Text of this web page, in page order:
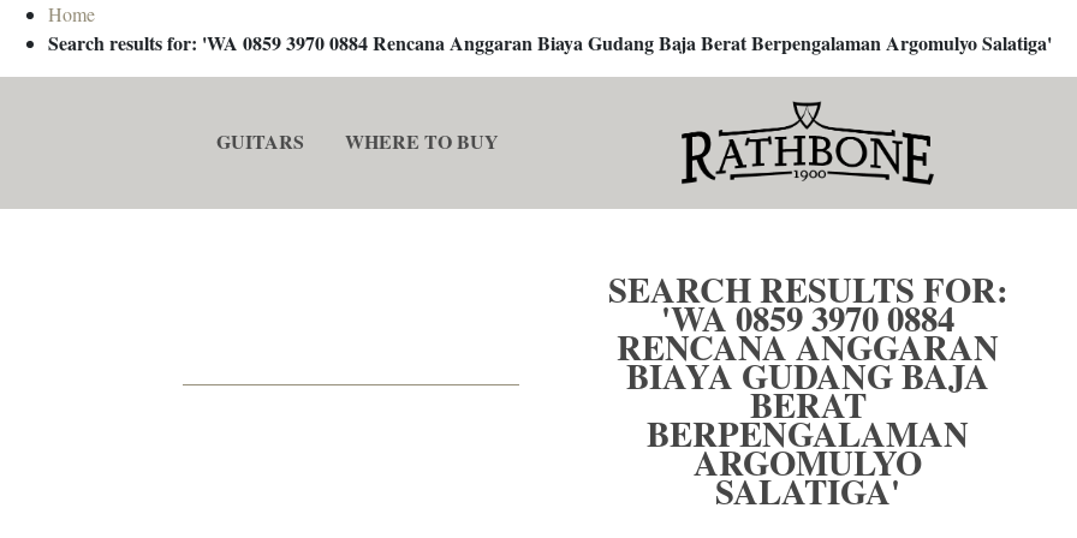
Home
Search results for: 'WA 0859 3970 0884 Rencana Anggaran Biaya Gudang Baja Berat Berpengalaman Argomulyo Salatiga'
GUITARS WHERE TO BUY
SEARCH RESULTS FOR:
'WA 0859 3970 0884
RENCANA ANGGARAN
BIAYA GUDANG BAJA
BERAT
BERPENGALAMAN
ARGOMULYO
SALATIGA'